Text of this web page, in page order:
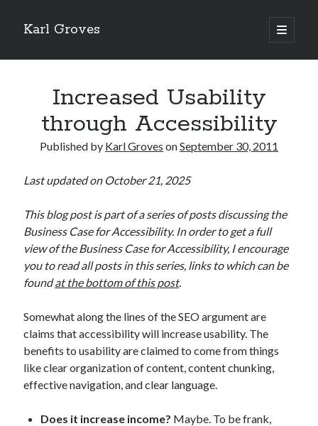
Karl Groves
open
primary
Increased Usability
through Accessibility
Published by Karl Groves onSeptember 30, 2011
Last updated on October 21, 2025
This blog post is part of a series of posts discussing the
Business Case for Accessibility. In order to get a full
view of the Business Case for Accessibility, I encourage
you to read all posts in this series, links to which can be
foundat the bottom of this post.
Somewhat along the lines of the SEO argument are
claims that accessibility will increase usability. The
benefits to usability are claimed to come from things
like clear organization of content, content chunking,
effective navigation, and clear language.
Does it increase income? Maybe. To be frank,